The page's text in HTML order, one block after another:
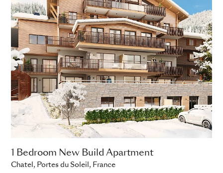
1 Bedroom New Build Apartment
Chatel, Portes du Soleil, France